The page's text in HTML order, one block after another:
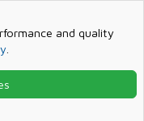
and quality
365